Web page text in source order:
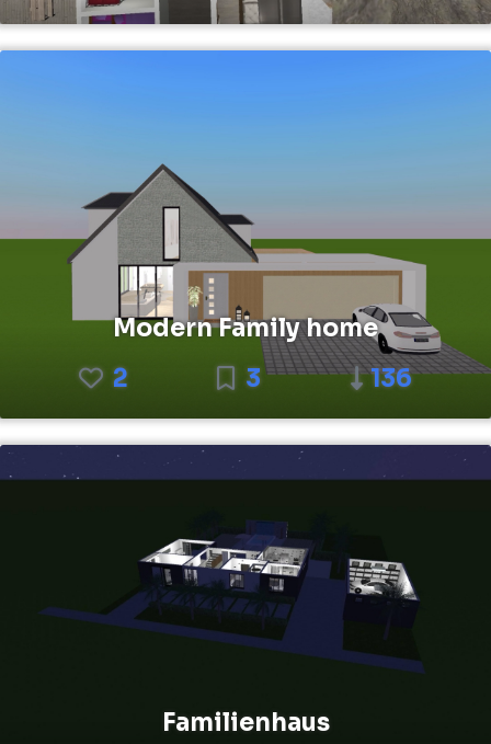
Modern Family home
2
3 136
Familienhaus